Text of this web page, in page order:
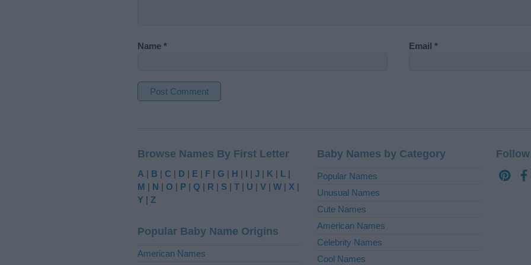
Name * Email *
e
r
n
a
v
e
Browse Names By First Letter
A | B | C | D | E | F | G | H | I | J | K | L |
M | N | O | P | Q | R | S | T | U | V | W | X |
Y | Z
Popular Baby Name Origins
American Names
Baby Names by Category
Popular Names
Unusual Names
Cute Names
American Names
Celebrity Names
Cool Names